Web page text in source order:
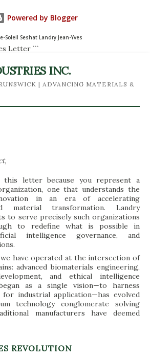
Revolution of 2030 —a transition
and sustainable systems.
intersection of science, strategy, and
design. --- ## The Vision:
of 2030 Industrial civilization has
technological progress, but it has
Powered by Blogger
Soleil Seshat Landry Jean-Yves
Letter ```
INC.
| ADVANCING MATERIALS &
this letter because you represent a
one that understands the
in an era of accelerating
material transformation. Landry
to serve precisely such organizations
to redefine what is possible in
intelligence governance, and
have operated at the intersection of
advanced biomaterials engineering,
and ethical intelligence
as a single vision—to harness
for industrial application—has evolved
technology conglomerate solving
manufacturers have deemed
REVOLUTION